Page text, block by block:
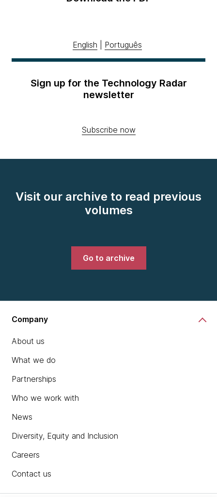
English Português
Sign up for the Technology Radar
newsletter
Subscribe now
Visit our archive to read previous
volumes
Go to archive
Company
About us
What we do
Partnerships
Who we work with
News
Diversity, Equity and Inclusion
Careers
Contact us